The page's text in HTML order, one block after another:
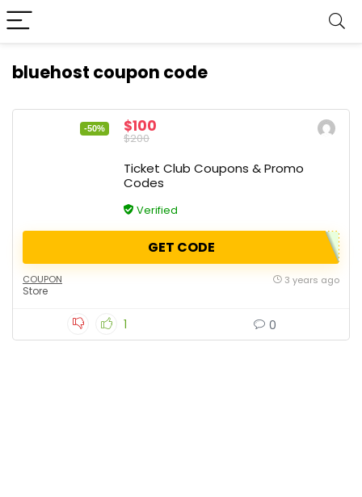
bluehost coupon code
-50% $100
$200
Ticket Club Coupons & Promo
Codes
Verified
GET CODE
COUPON
Store
3 years ago
1 0